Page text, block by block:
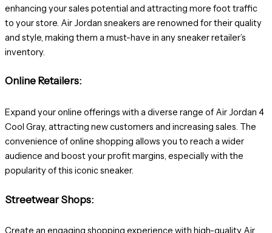
enhancing your sales potential and attracting more foot traffic
to your store. Air Jordan sneakers are renowned for their quality
and style, making them a must-have in any sneaker retailer’s
inventory.
Online Retailers:
Expand your online offerings with a diverse range of Air Jordan 4
Cool Gray, attracting new customers and increasing sales. The
convenience of online shopping allows you to reach a wider
audience and boost your profit margins, especially with the
popularity of this iconic sneaker.
Streetwear Shops: